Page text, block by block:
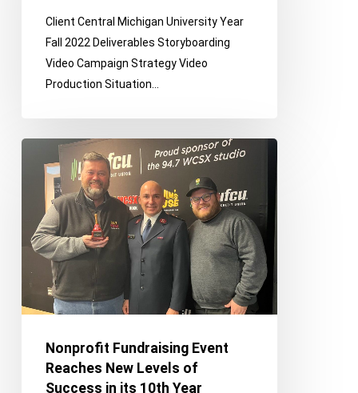
Relations
Recruitment
Video
Client Central Michigan University Year
Fall 2022 Deliverables Storyboarding
Video Campaign Strategy Video
Production Situation…
Nonprofit
Fundraising
Reaches
New
Levels
of
Success
in
Nonprofit Fundraising Event
Reaches New Levels of
Success in its 10th Year